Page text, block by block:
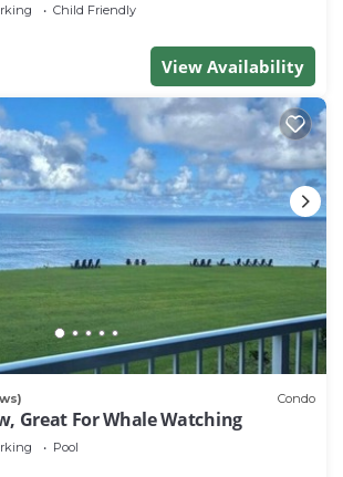
Child Friendly
View Availability
Condo
Great For Whale Watching
Pool